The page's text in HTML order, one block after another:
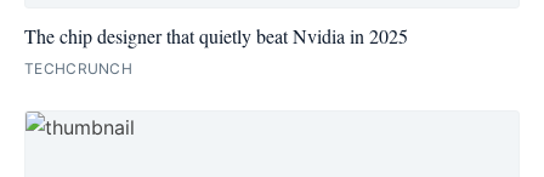
The chip designer that quietly beat Nvidia in 2025
TECHCRUNCH